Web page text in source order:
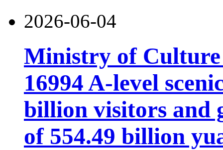
2026-06-04
Ministry of Culture
16994 A-level
billion visitors and
of 554.49 billion